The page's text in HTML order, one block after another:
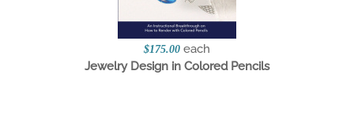
$175.00 each
Jewelry Design in Colored Pencils